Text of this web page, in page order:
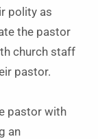
polity as
the pastor
church staff
pastor.
pastor with
an